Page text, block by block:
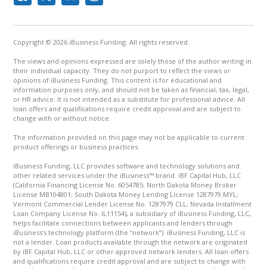
Copyright © 2026 iBusiness Funding. All rights reserved.
The views and opinions expressed are solely those of the author writing in
their individual capacity. They do not purport to reflect the views or
opinions of iBusiness Funding. This content is for educational and
information purposes only, and should not be taken as financial, tax, legal,
or HR advice. It is not intended as a substitute for professional advice. All
loan offers and qualifications require credit approval and are subject to
change with or without notice.
The information provided on this page may not be applicable to current
product offerings or business practices.
iBusiness Funding, LLC provides software and technology solutions and
other related services under the iBusiness™ brand. iBF Capital Hub, LLC
(California Financing License No. 6054785; North Dakota Money Broker
License MB104801; South Dakota Money Lending License 1287979.MYL;
Vermont Commercial Lender License No. 1287979 CLL; Nevada Installment
Loan Company License No. IL11154), a subsidiary of iBusiness Funding, LLC,
helps facilitate connections between applicants and lenders through
iBusiness’s technology platform (the “network”). iBusiness Funding, LLC is
not a lender. Loan products available through the network are originated
by iBF Capital Hub, LLC or other approved network lenders. All loan offers
and qualifications require credit approval and are subject to change with